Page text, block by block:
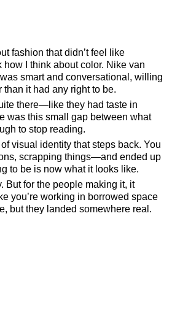
fashion that didn’t feel like
I think about color. Nike van
smart and conversational, willing
it had any right to be.
there—like they had taste in
was this small gap between what
to stop reading.
visual identity that steps back. You
scrapping things—and ended up
to be is now what it looks like.
But for the people making it, it
you’re working in borrowed space
but they landed somewhere real.